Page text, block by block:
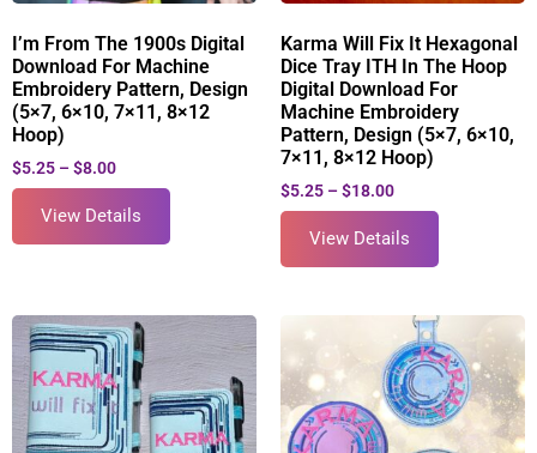
I’m From The 1900s Digital
Download For Machine
Embroidery Pattern, Design
(5×7, 6×10, 7×11, 8×12
Hoop)
$5.25 – $8.00
View Details
Karma Will Fix It Hexagonal
Dice Tray ITH In The Hoop
Digital Download For
Machine Embroidery
Pattern, Design (5×7, 6×10,
7×11, 8×12 Hoop)
$5.25 – $18.00
View Details